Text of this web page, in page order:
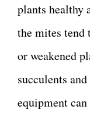
plants healthy
the mites tend
or weakened
succulents
equipment